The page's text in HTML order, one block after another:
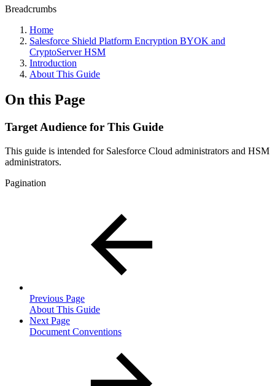
Breadcrumbs
Home
Salesforce Shield Platform Encryption BYOK and
CryptoServer HSM
Introduction
About This Guide
On this Page
Target Audience for This Guide
This guide is intended for Salesforce Cloud administrators and HSM
administrators.
Pagination
Previous Page
About This Guide
Next Page
Document Conventions